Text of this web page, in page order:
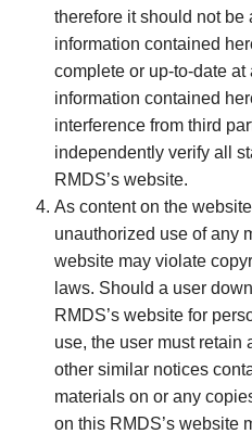
therefore it should not be
information contained
complete or up-to-date
information contained
interference from third
independently verify all
RMDS’s website.
As content on the
unauthorized use of any
website may violate
laws. Should a user
RMDS’s website for
use, the user must retain
other similar notices
materials on or any
on this RMDS’s website